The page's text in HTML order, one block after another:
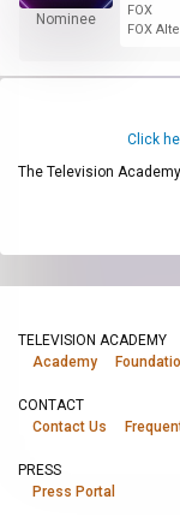
Nominee
FOX
FOX
Click
The Television
TELEVISION ACADEMY
Academy
CONTACT
Contact Us
PRESS
Press Portal